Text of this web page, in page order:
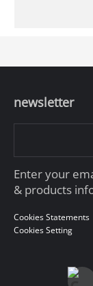
newsletter
Enter your
& products
Cookies Statements
Cookies Setting